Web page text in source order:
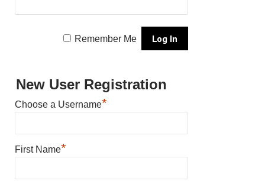
Remember Me
New User Registration
Choose a Username*
First Name*